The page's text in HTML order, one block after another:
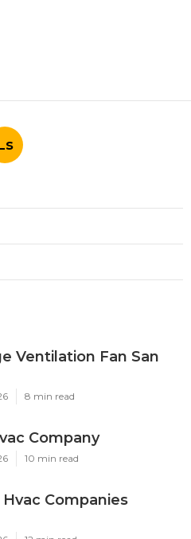
Ventilation Fan San
8 min read
Company
10 min read
Companies